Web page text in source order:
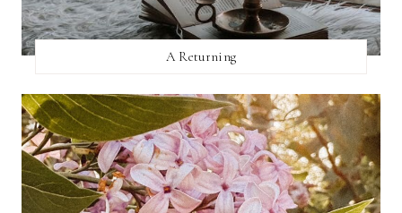
A Returning